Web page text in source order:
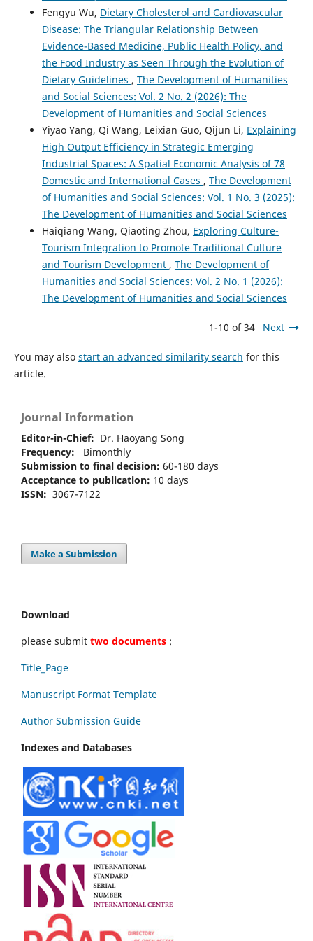
Fengyu Wu, Dietary Cholesterol and Cardiovascular
Disease: The Triangular Relationship Between
Evidence-Based Medicine, Public Health Policy, and
the Food Industry as Seen Through the Evolution of
Dietary Guidelines , The Development of Humanities
and Social Sciences: Vol. 2 No. 2 (2026): The
Development of Humanities and Social Sciences
Yiyao Yang, Qi Wang, Leixian Guo, Qijun Li, Explaining
High Output Efficiency in Strategic Emerging
Industrial Spaces: A Spatial Economic Analysis of 78
Domestic and International Cases , The Development
of Humanities and Social Sciences: Vol. 1 No. 3 (2025):
The Development of Humanities and Social Sciences
Haiqiang Wang, Qiaoting Zhou, Exploring Culture-
Tourism Integration to Promote Traditional Culture
and Tourism Development , The Development of
Humanities and Social Sciences: Vol. 2 No. 1 (2026):
The Development of Humanities and Social Sciences
1-10 of 34 Next
You may also start an advanced similarity search for this
article.
Journal Information
Editor-in-Chief: Dr. Haoyang Song
Frequency: Bimonthly
Submission to final decision: 60-180 days
Acceptance to publication: 10 days
ISSN: 3067-7122
Make a Submission
Download
please submit two documents :
Title_Page
Manuscript Format Template
Author Submission Guide
Indexes and Databases